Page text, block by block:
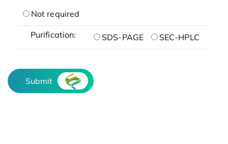
Not required
Purification: SDS-PAGE SEC-HPLC
Submit